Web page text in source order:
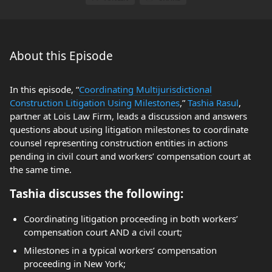
About this Episode
In this episode, “Coordinating Multijurisdictional
Construction Litigation Using Milestones,” Tashia Rasul,
partner at Lois Law Firm, leads a discussion and answers
questions about using litigation milestones to coordinate
counsel representing construction entities in actions
pending in civil court and workers’ compensation court at
the same time.
Tashia discusses the following:
Coordinating litigation proceeding in both workers’
compensation court AND a civil court;
Milestones in a typical workers’ compensation
proceeding in New York;